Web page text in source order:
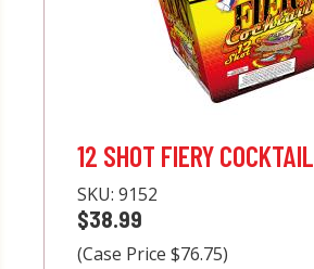
12 SHOT FIERY COCKTAIL
SKU: 9152
$38.99
(Case Price $76.75)